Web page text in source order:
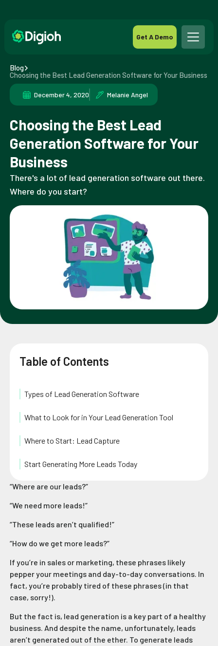
Get A Demo
Blog
Choosing the Best Lead Generation Software for Your Business
December 4, 2020 Melanie Angel
Choosing the Best Lead
Generation Software for Your
Business
There's a lot of lead generation software out there.
Where do you start?
Table of Contents
Types of Lead Generation Software
What to Look for in Your Lead Generation Tool
Where to Start: Lead Capture
Start Generating More Leads Today
“Where are our leads?”
“We need more leads!”
“These leads aren’t qualified!”
“How do we get more leads?”
If you’re in sales or marketing, these phrases likely
pepper your meetings and day-to-day conversations. In
fact, you’re probably tired of these phrases (in that
case, sorry!).
But the fact is, lead generation is a key part of a healthy
business. And despite the name, unfortunately, leads
aren’t generated out of the ether. To generate leads